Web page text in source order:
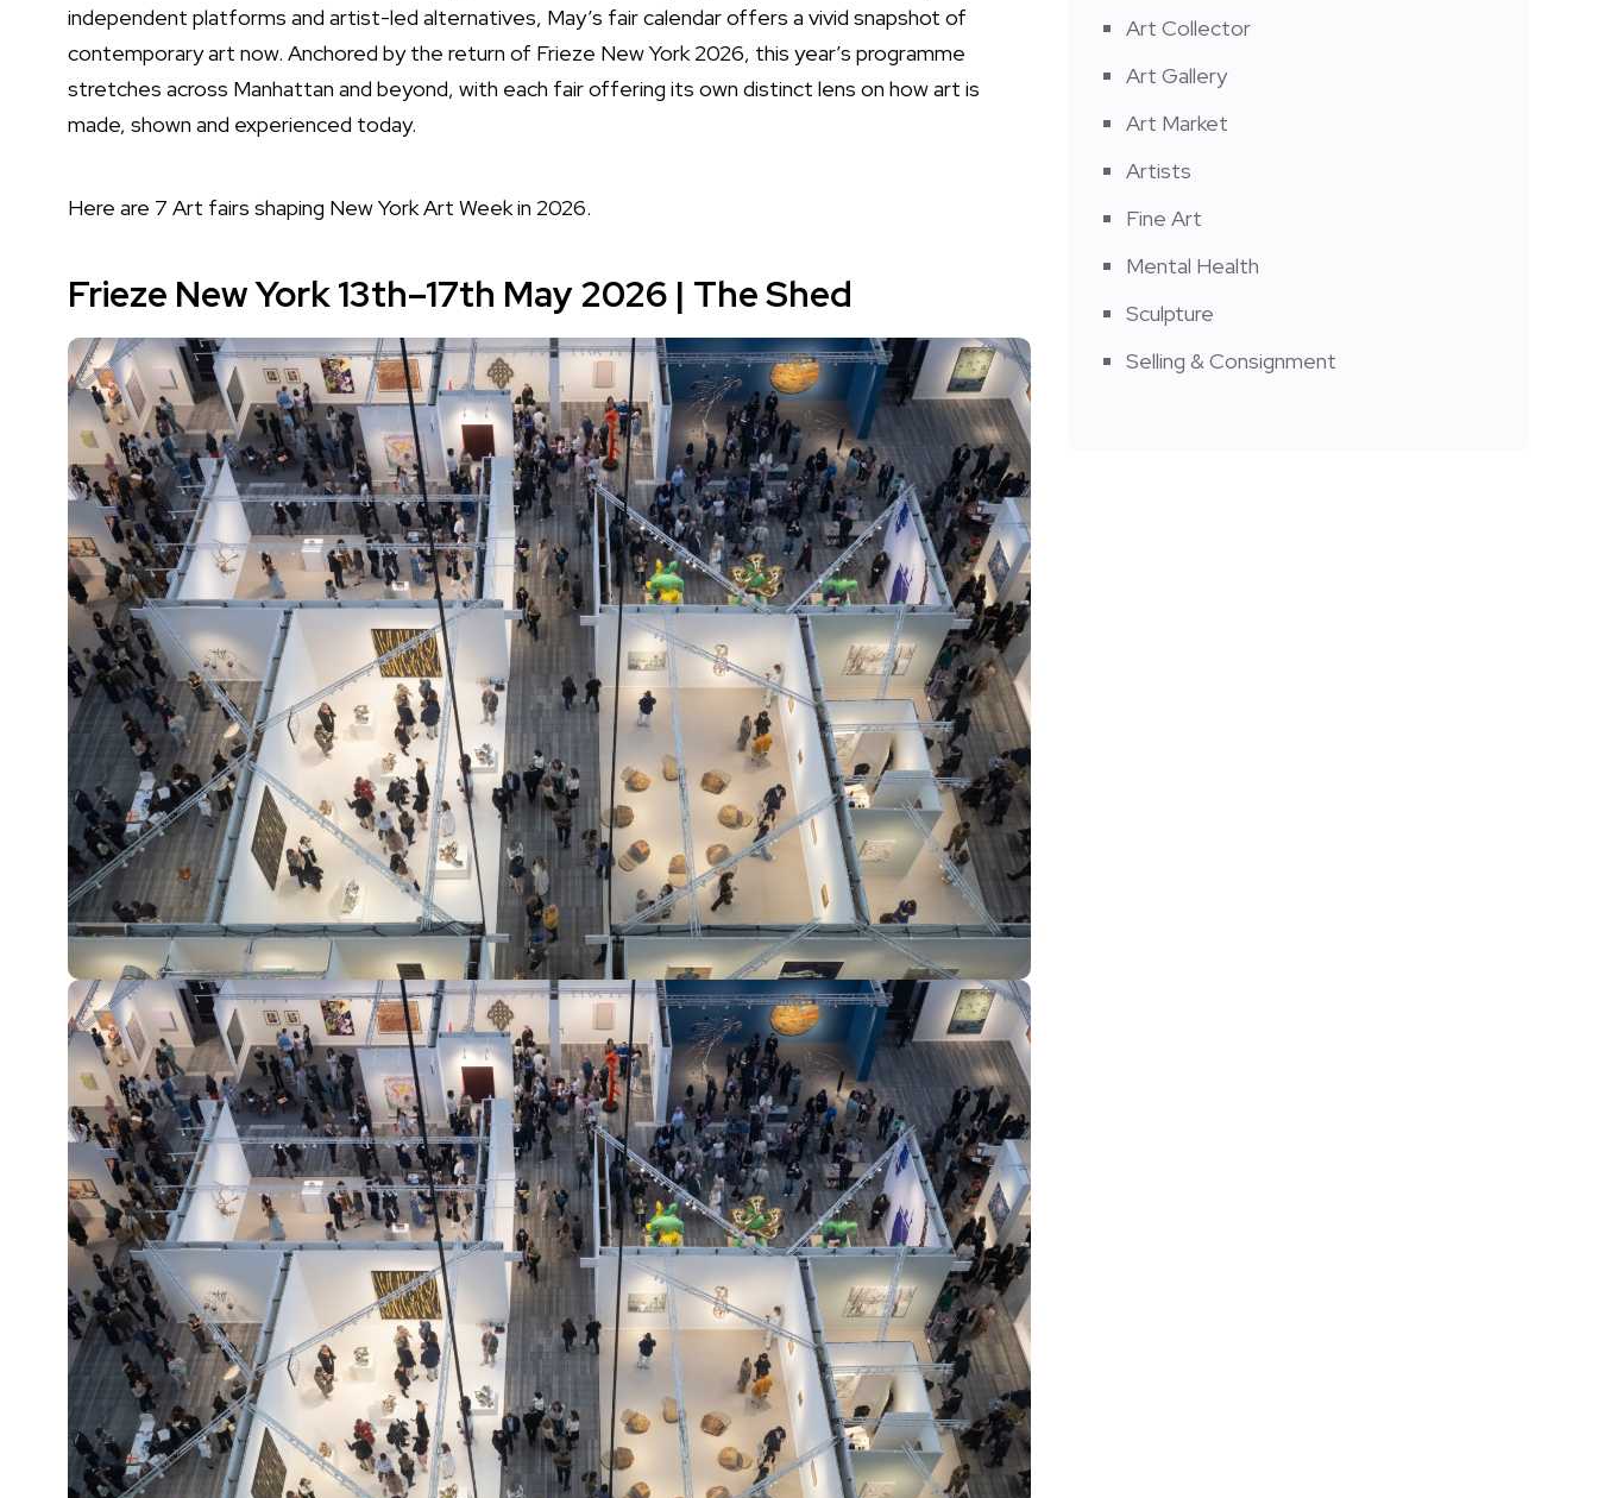
independent platforms and artist-led alternatives, May’s fair calendar offers a vivid snapshot of
contemporary art now. Anchored by the return of Frieze New York 2026, this year’s programme
stretches across Manhattan and beyond, with each fair offering its own distinct lens on how art is
made, shown and experienced today.
Here are 7 Art fairs shaping New York Art Week in 2026.
Frieze New York 13th–17th May 2026 | The Shed
Art Collector
Art Gallery
Art Market
Artists
Fine Art
Mental Health
Sculpture
Selling & Consignment